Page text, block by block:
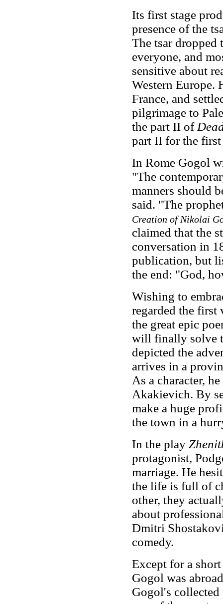
Its first stage
presence of the
The tsar dropped
everyone, and
sensitive about
Western Europe.
France, and
pilgrimage to
the part II of
part II for the
In Rome Gogol
"The
manners should
said. "The
Creation of Nikolai
claimed that the
conversation in
publication, but
the end: "God,
Wishing to
regarded the first
the great epic
will finally solve
depicted the
arrives in a
As a character,
Akakievich. By
make a huge
the town in a
In the play
protagonist,
marriage. He
the life is full of
other, they
about
Dmitri
comedy.
Except for a
Gogol was
Gogol's collected